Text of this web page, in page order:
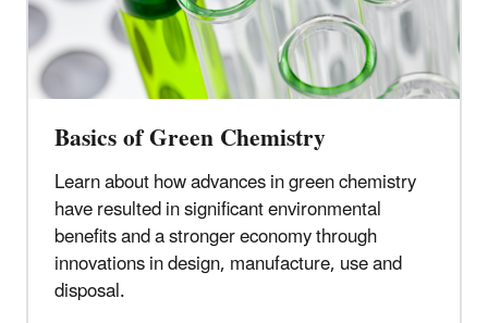
Basics of Green Chemistry
Learn about how advances in green chemistry
have resulted in significant environmental
benefits and a stronger economy through
innovations in design, manufacture, use and
disposal.